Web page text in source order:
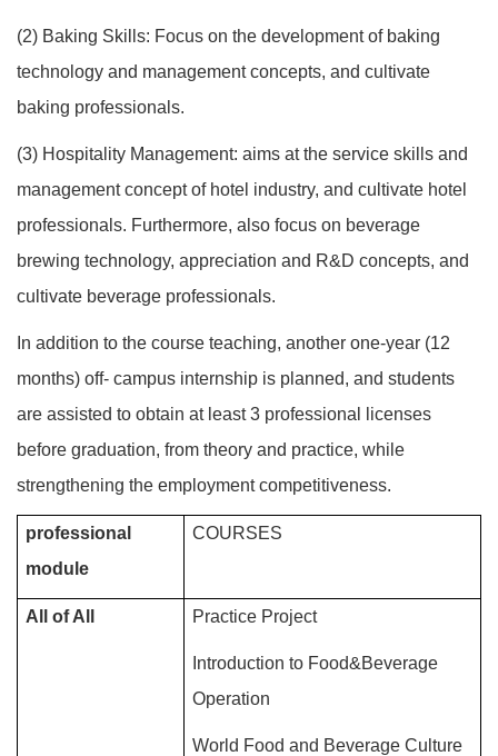
(2) Baking Skills: Focus on the development of baking
technology and management concepts, and cultivate
baking professionals.
(3) Hospitality Management: aims at the service skills and
management concept of hotel industry, and cultivate hotel
professionals. Furthermore, also focus on beverage
brewing technology, appreciation and R&D concepts, and
cultivate beverage professionals.
In addition to the course teaching, another one-year (12
months) off- campus internship is planned, and students
are assisted to obtain at least 3 professional licenses
before graduation, from theory and practice, while
strengthening the employment competitiveness.
professional
module
COURSES
All of All Practice Project
Introduction to Food&Beverage
Operation
World Food and Beverage Culture